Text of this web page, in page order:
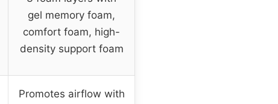
gel memory foam,
comfort foam, high-
density support foam
Promotes airflow with